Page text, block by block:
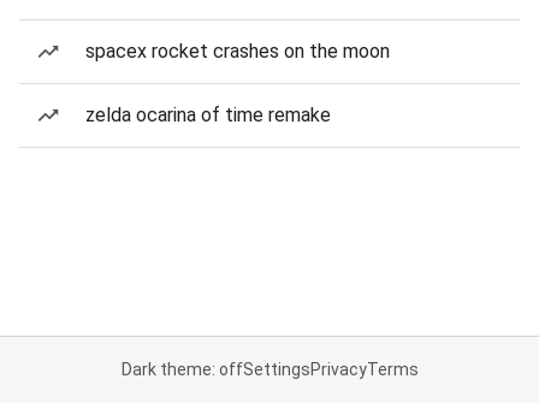
spacex rocket crashes on the moon
zelda ocarina of time remake
Dark theme: offSettingsPrivacyTerms